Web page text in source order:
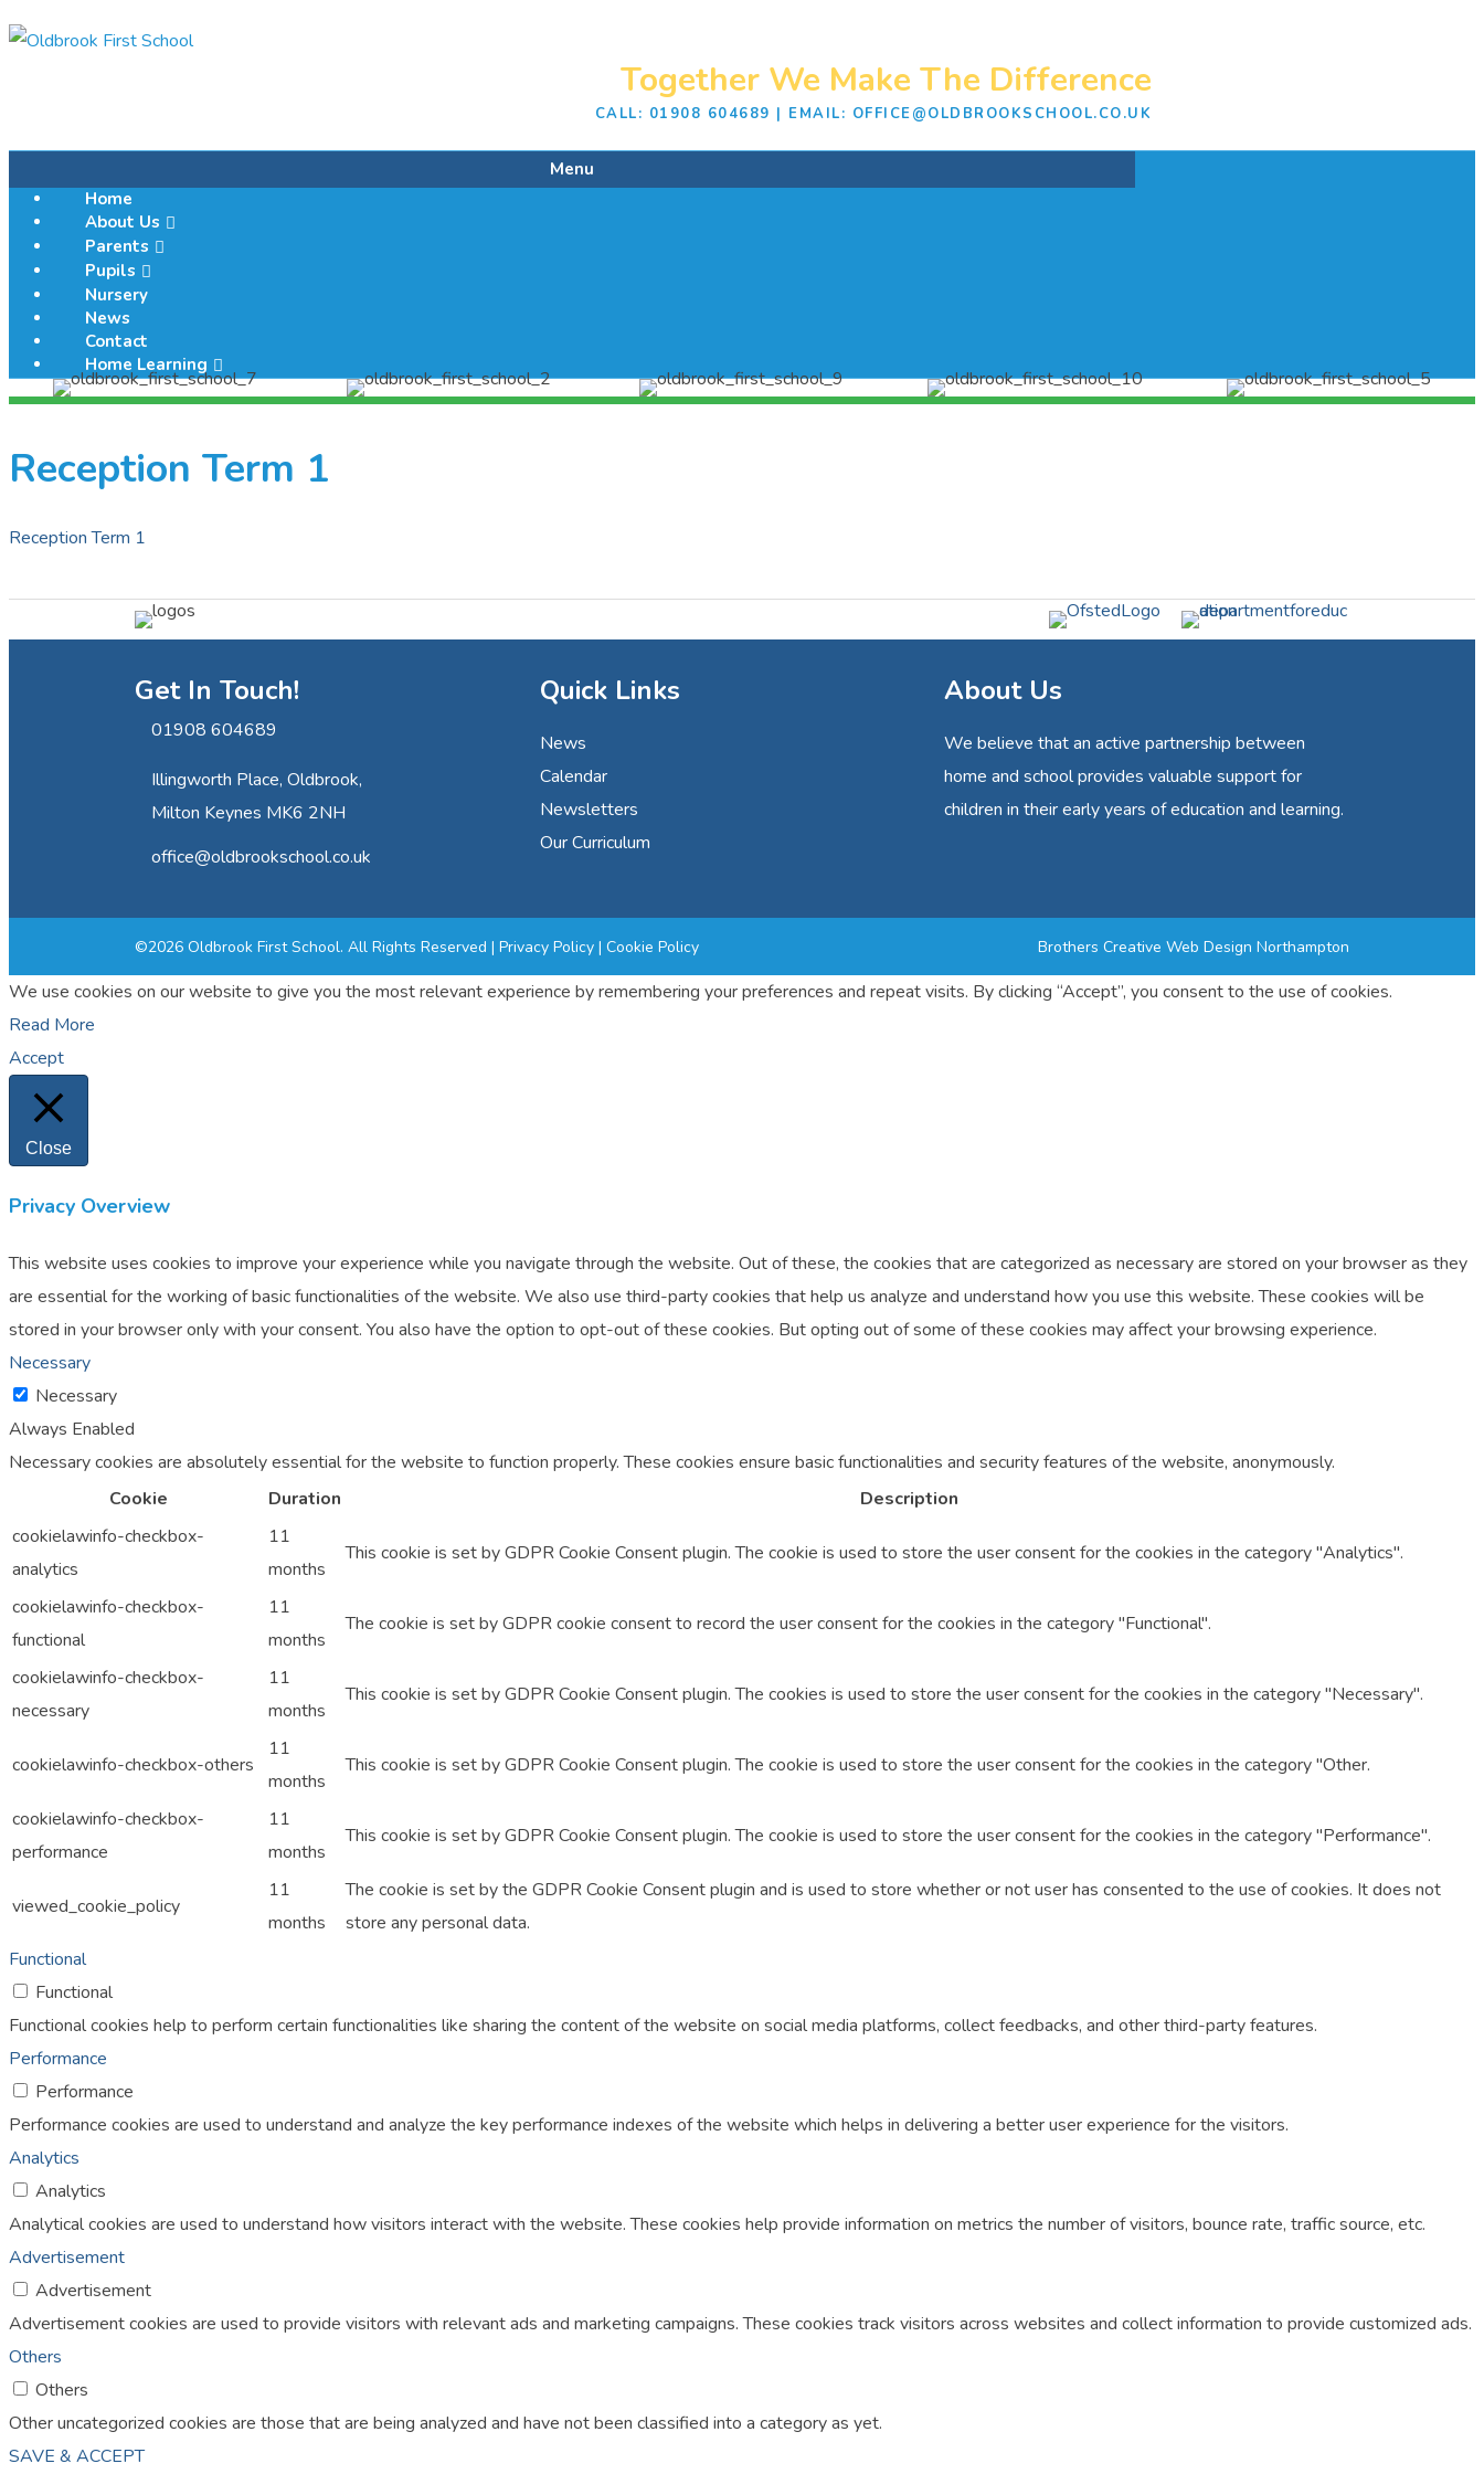
Together We Make The Difference
CALL: 01908 604689 | EMAIL: OFFICE@OLDBROOKSCHOOL.CO.UK
Menu
Home
About Us
Parents
Pupils
Nursery
News
Contact
Home Learning
Reception Term 1
Reception Term 1
Get In Touch!
01908 604689
Illingworth Place, Oldbrook,
Milton Keynes MK6 2NH
office@oldbrookschool.co.uk
Quick Links
News
Calendar
Newsletters
Our Curriculum
About Us
We believe that an active partnership between
home and school provides valuable support for
children in their early years of education and learning.
©2026 Oldbrook First School. All Rights Reserved | Privacy Policy | Cookie Policy Brothers Creative Web Design Northampton
We use cookies on our website to give you the most relevant experience by remembering your preferences and repeat visits. By clicking “Accept”, you consent to the use of cookies.
Read More
Accept
Close
Privacy Overview
This website uses cookies to improve your experience while you navigate through the website. Out of these, the cookies that are categorized as necessary are stored on your browser as they
are essential for the working of basic functionalities of the website. We also use third-party cookies that help us analyze and understand how you use this website. These cookies will be
stored in your browser only with your consent. You also have the option to opt-out of these cookies. But opting out of some of these cookies may affect your browsing experience.
Necessary
Necessary
Always Enabled
Necessary cookies are absolutely essential for the website to function properly. These cookies ensure basic functionalities and security features of the website, anonymously.
Cookie
Duration
Description
cookielawinfo-checkbox-
analytics
11
months
This cookie is set by GDPR Cookie Consent plugin. The cookie is used to store the user consent for the cookies in the category "Analytics".
cookielawinfo-checkbox-
functional
11
months
The cookie is set by GDPR cookie consent to record the user consent for the cookies in the category "Functional".
cookielawinfo-checkbox-
necessary
11
months
This cookie is set by GDPR Cookie Consent plugin. The cookies is used to store the user consent for the cookies in the category "Necessary".
cookielawinfo-checkbox-others
11
months
This cookie is set by GDPR Cookie Consent plugin. The cookie is used to store the user consent for the cookies in the category "Other.
cookielawinfo-checkbox-
performance
11
months
This cookie is set by GDPR Cookie Consent plugin. The cookie is used to store the user consent for the cookies in the category "Performance".
viewed_cookie_policy
11
months
The cookie is set by the GDPR Cookie Consent plugin and is used to store whether or not user has consented to the use of cookies. It does not
store any personal data.
Functional
Functional
Functional cookies help to perform certain functionalities like sharing the content of the website on social media platforms, collect feedbacks, and other third-party features.
Performance
Performance
Performance cookies are used to understand and analyze the key performance indexes of the website which helps in delivering a better user experience for the visitors.
Analytics
Analytics
Analytical cookies are used to understand how visitors interact with the website. These cookies help provide information on metrics the number of visitors, bounce rate, traffic source, etc.
Advertisement
Advertisement
Advertisement cookies are used to provide visitors with relevant ads and marketing campaigns. These cookies track visitors across websites and collect information to provide customized ads.
Others
Others
Other uncategorized cookies are those that are being analyzed and have not been classified into a category as yet.
SAVE & ACCEPT